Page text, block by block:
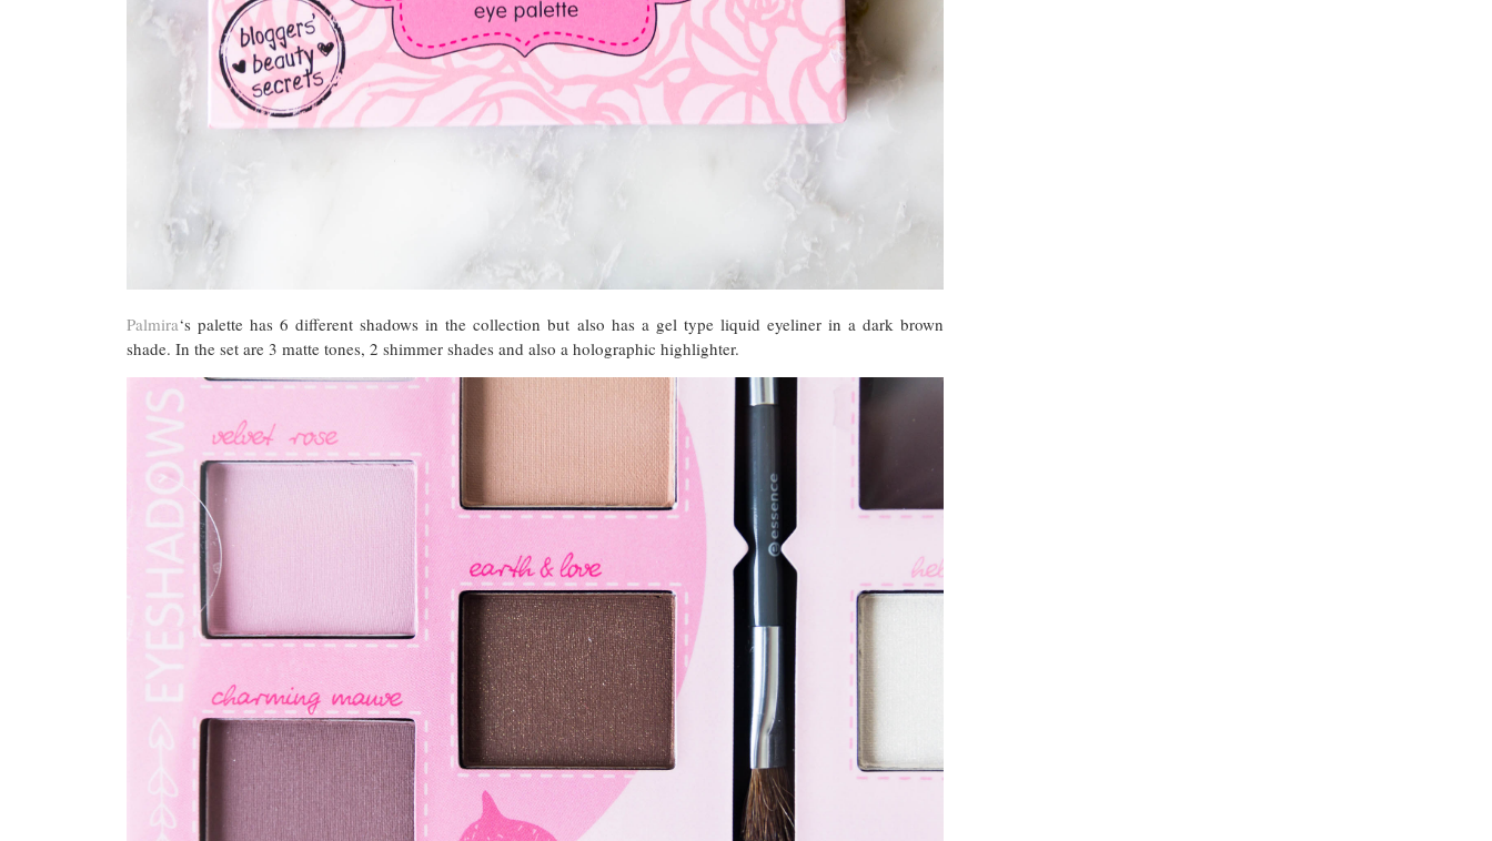
Palmira‘s palette has 6 different shadows in the collection but also has a gel type liquid eyeliner in a dark brown
shade. In the set are 3 matte tones, 2 shimmer shades and also a holographic highlighter.